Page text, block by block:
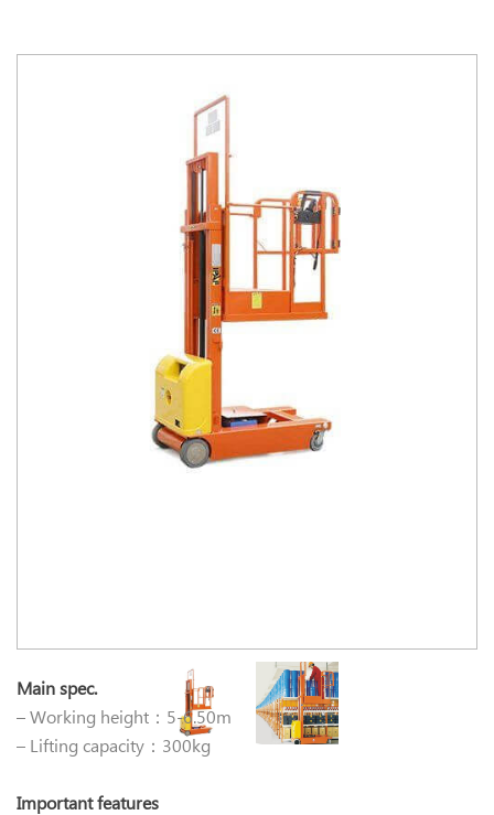
Main spec.
– Working height：5-6.50m
– Lifting capacity：300kg
Important features